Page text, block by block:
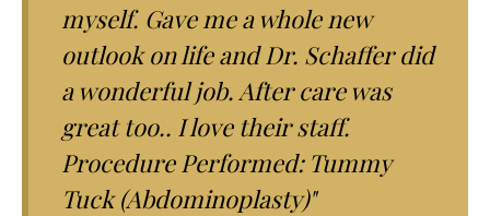
myself. Gave me a whole new
outlook on life and Dr. Schaffer did
a wonderful job. After care was
great too.. I love their staff.
Procedure Performed: Tummy
Tuck (Abdominoplasty)"